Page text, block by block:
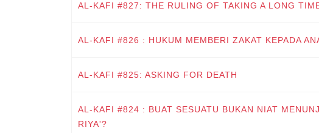
AL-KAFI #827: THE RULING OF TAKING A LONG
AL-KAFI #826 : HUKUM MEMBERI ZAKAT KEPADA
AL-KAFI #825: ASKING FOR DEATH
AL-KAFI #824 : BUAT SESUATU BUKAN NIAT
RIYA'?